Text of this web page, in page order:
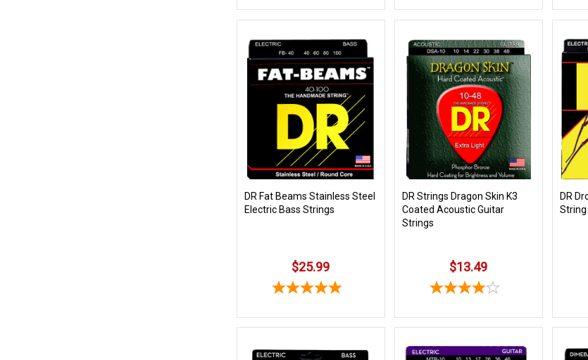
DR Fat Beams Stainless Steel
Electric Bass Strings
$25.99
DR Strings Dragon Skin K3
Coated Acoustic Guitar
Strings
$13.49
DR
String